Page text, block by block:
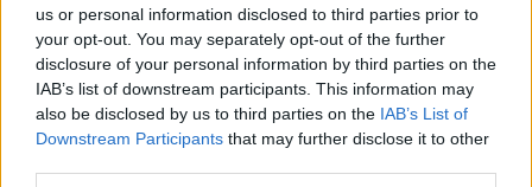
us or personal information disclosed to third parties prior to
your opt-out. You may separately opt-out of the further
disclosure of your personal information by third parties on the
IAB’s list of downstream participants. This information may
also be disclosed by us to third parties on the IAB’s List of
Downstream Participants that may further disclose it to other
interesting take on a biopic and, yeah, Andy
totally brought Ian, who was a complex
character, to life. It was a masterclass in what
you can achieve as an actor which I really
needed at the time.”